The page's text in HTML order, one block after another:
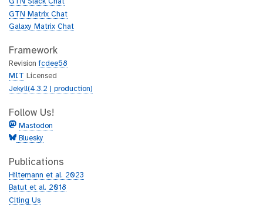
GTN Matrix Chat
Galaxy Matrix Chat
Framework
Revisionfcdee58
MIT
Licensed
Jekyll(4.3.2 | production)
Follow Us!
Mastodon
Bluesky
Publications
Hiltemann et al. 2023
Batut et al. 2018
Citing Us